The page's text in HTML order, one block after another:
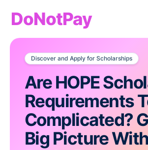
DoNotPay
Discover and Apply for Scholarships
Are HOPE
Requirements
Complicated?
Big Picture With